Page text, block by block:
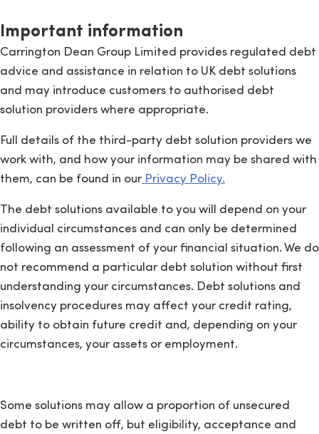
Important information
Carrington Dean Group Limited provides regulated debt
advice and assistance in relation to UK debt solutions
and may introduce customers to authorised debt
solution providers where appropriate.
Full details of the third-party debt solution providers we
work with, and how your information may be shared with
them, can be found in our Privacy Policy.
The debt solutions available to you will depend on your
individual circumstances and can only be determined
following an assessment of your financial situation. We do
not recommend a particular debt solution without first
understanding your circumstances. Debt solutions and
insolvency procedures may affect your credit rating,
ability to obtain future credit and, depending on your
circumstances, your assets or employment.
Some solutions may allow a proportion of unsecured
debt to be written off, but eligibility, acceptance and